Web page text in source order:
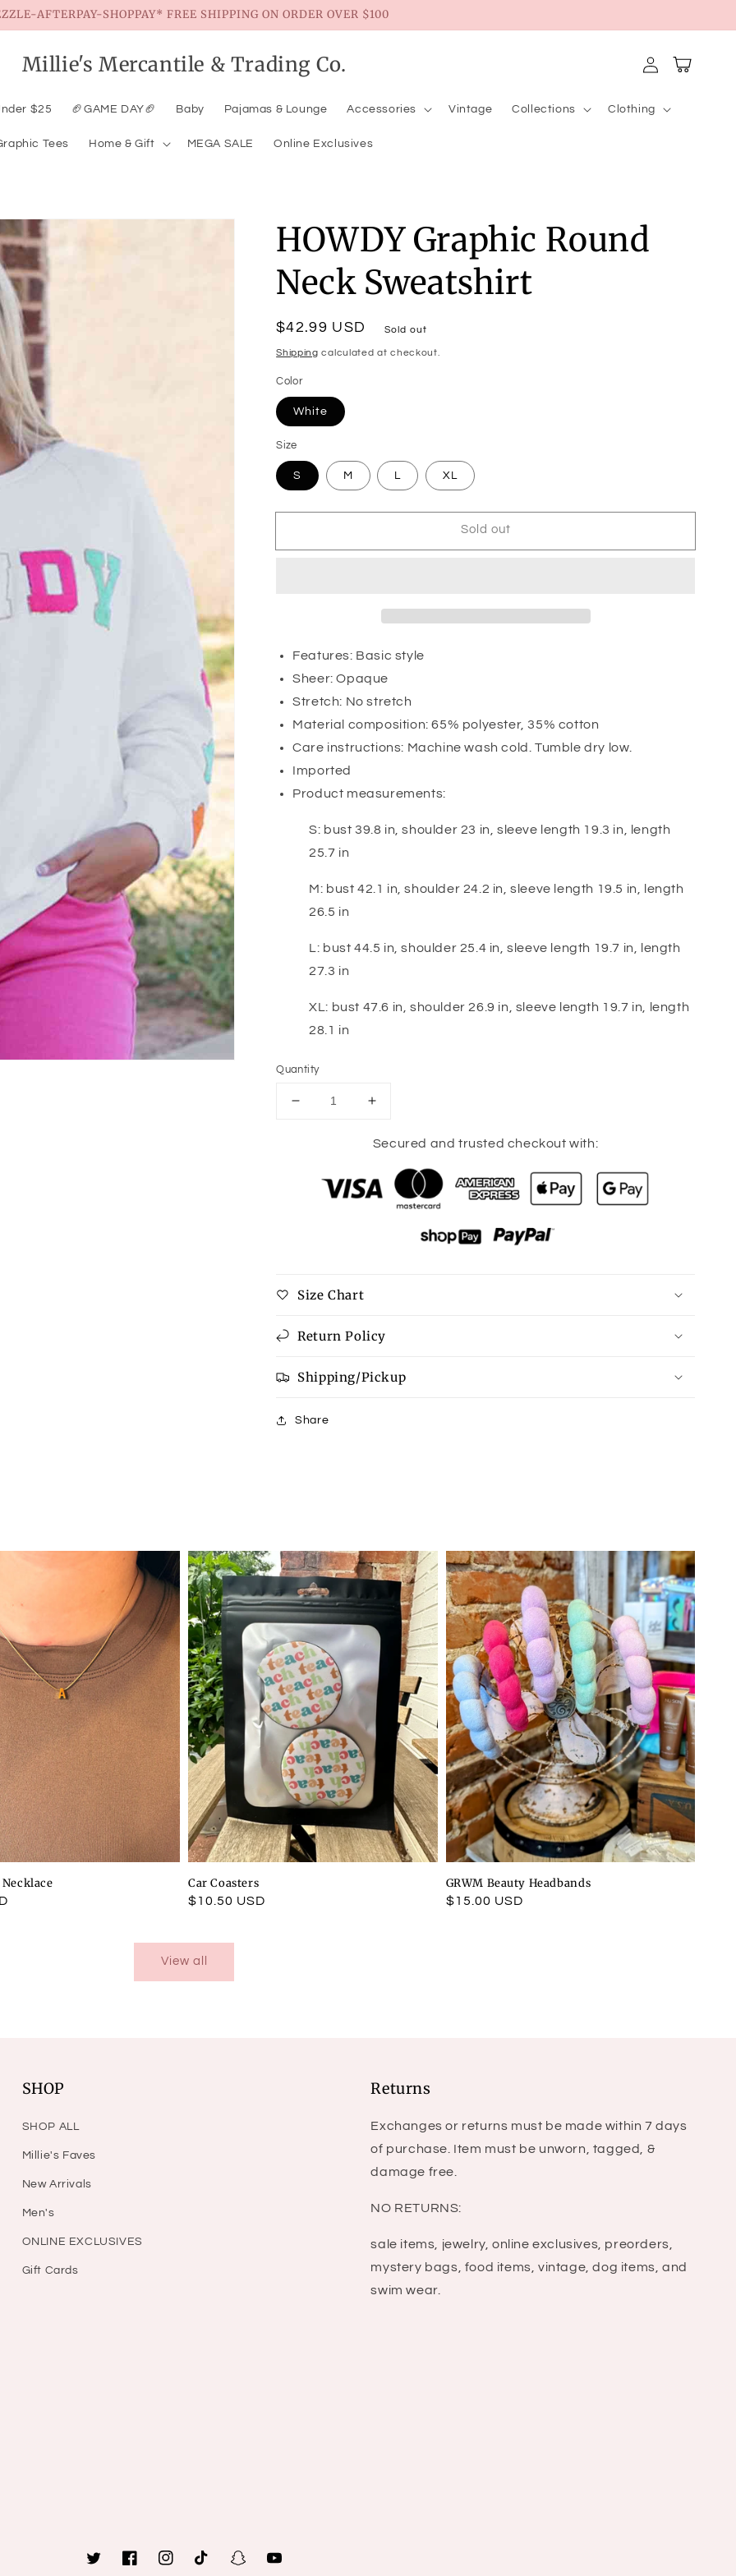
AFTERPAY-SHOPPAY* FREE SHIPPING ON ORDER OVER $100
Millie's Mercantile & Trading Co.
$25 🏈GAME DAY🏈 Baby Pajamas & Lounge Accessories Vintage Collections Clothing
Tees Home & Gift MEGA SALE Online Exclusives
in
Cart
HOWDY Graphic Round
Neck Sweatshirt
Regular
price
$42.99 USD Sold out
Shipping calculated at checkout.
Color
White
Size
S M L XL
Sold out
Features: Basic style
Sheer: Opaque
Stretch: No stretch
Material composition: 65% polyester, 35% cotton
Care instructions: Machine wash cold. Tumble dry low.
Imported
Product measurements:
S: bust 39.8 in, shoulder 23 in, sleeve length 19.3 in, length
25.7 in
M: bust 42.1 in, shoulder 24.2 in, sleeve length 19.5 in, length
26.5 in
L: bust 44.5 in, shoulder 25.4 in, sleeve length 19.7 in, length
27.3 in
XL: bust 47.6 in, shoulder 26.9 in, sleeve length 19.7 in, length
28.1 in
Quantity
Decrease
Graphic
Round
Increase
for
Graphic
Round
Neck
Sweatshirt
Secured and trusted checkout with:
Size Chart
Return Policy
Shipping/Pickup
Share
Car Coasters
Regular
$10.50 USD
GRWM Beauty Headbands
Regular
$15.00 USD
View all
SHOP
SHOP ALL
Millie's Faves
New Arrivals
Men's
ONLINE EXCLUSIVES
Gift Cards
Returns
Exchanges or returns must be made within 7 days
of purchase. Item must be unworn, tagged, &
damage free.
NO RETURNS:
sale items, jewelry, online exclusives, preorders,
mystery bags, food items, vintage, dog items, and
swim wear.
TwitterFacebookInstagramTikTok SnapchatYouTube